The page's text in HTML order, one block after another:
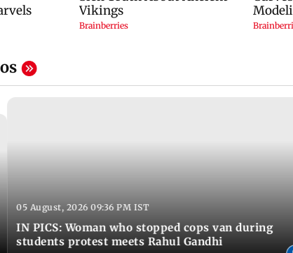
05 August, 2026 09:36 PM IST
IN PICS: Woman who stopped cops van during
students protest meets Rahul Gandhi